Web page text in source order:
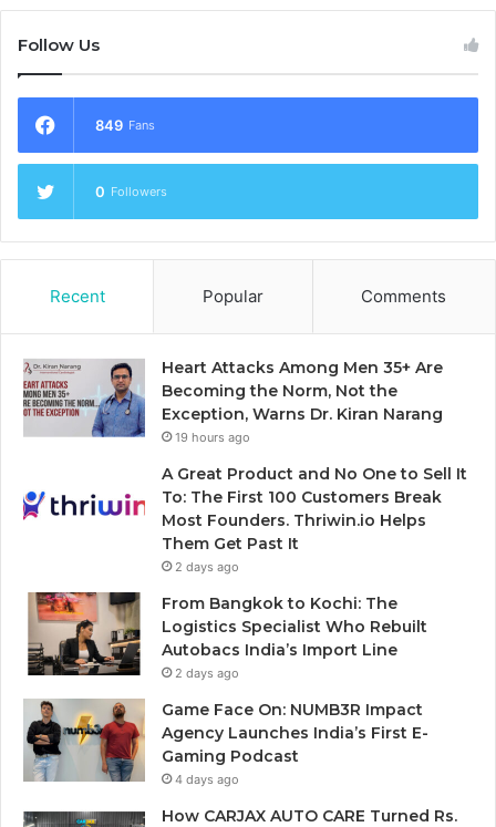
Follow Us
849 Fans
0 Followers
Recent Popular Comments
Heart Attacks Among Men 35+ Are
Becoming the Norm, Not the
Exception, Warns Dr. Kiran Narang
19 hours ago
A Great Product and No One to Sell It
To: The First 100 Customers Break
Most Founders. Thriwin.io Helps
Them Get Past It
2 days ago
From Bangkok to Kochi: The
Logistics Specialist Who Rebuilt
Autobacs India’s Import Line
2 days ago
Game Face On: NUMB3R Impact
Agency Launches India’s First E-
Gaming Podcast
4 days ago
How CARJAX AUTO CARE Turned Rs.